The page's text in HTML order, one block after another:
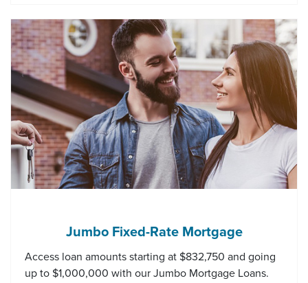
Jumbo Fixed-Rate Mortgage
Access loan amounts starting at $832,750 and going
up to $1,000,000 with our Jumbo Mortgage Loans.